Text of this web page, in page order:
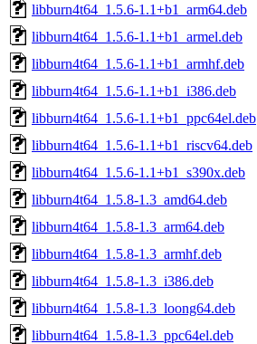
libburn4t64_1.5.6-1.1+b1_arm64.deb
libburn4t64_1.5.6-1.1+b1_armel.deb
libburn4t64_1.5.6-1.1+b1_armhf.deb
libburn4t64_1.5.6-1.1+b1_i386.deb
libburn4t64_1.5.6-1.1+b1_ppc64el.deb
libburn4t64_1.5.6-1.1+b1_riscv64.deb
libburn4t64_1.5.6-1.1+b1_s390x.deb
libburn4t64_1.5.8-1.3_amd64.deb
libburn4t64_1.5.8-1.3_arm64.deb
libburn4t64_1.5.8-1.3_armhf.deb
libburn4t64_1.5.8-1.3_i386.deb
libburn4t64_1.5.8-1.3_loong64.deb
libburn4t64_1.5.8-1.3_ppc64el.deb